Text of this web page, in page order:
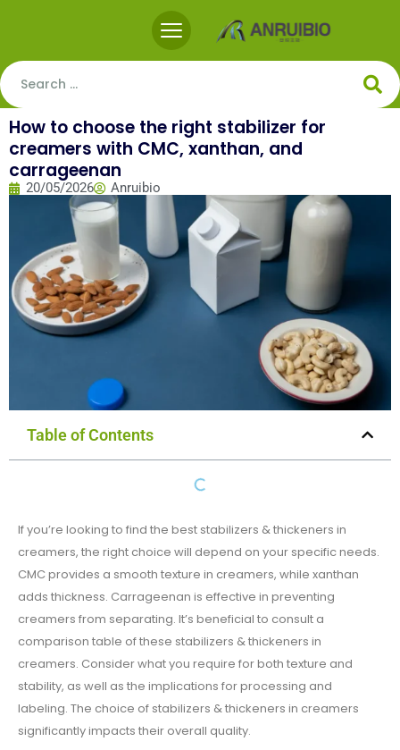
How to choose the right stabilizer for
creamers with CMC, xanthan, and
carrageenan
20/05/2026 Anruibio
Table of Contents
If you’re looking to find the best stabilizers & thickeners in
creamers, the right choice will depend on your specific needs.
CMC provides a smooth texture in creamers, while xanthan
adds thickness. Carrageenan is effective in preventing
creamers from separating. It’s beneficial to consult a
comparison table of these stabilizers & thickeners in
creamers. Consider what you require for both texture and
stability, as well as the implications for processing and
labeling. The choice of stabilizers & thickeners in creamers
significantly impacts their overall quality.